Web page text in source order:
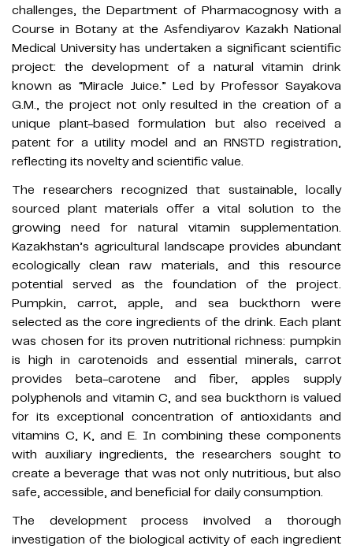
challenges, the Department of Pharmacognosy with a
Course in Botany at the Asfendiyarov Kazakh National
Medical University has undertaken a significant scientific
project: the development of a natural vitamin drink
known as “Miracle Juice.” Led by Professor Sayakova
G.M., the project not only resulted in the creation of a
unique plant-based formulation but also received a
patent for a utility model and an RNSTD registration,
reflecting its novelty and scientific value.
The researchers recognized that sustainable, locally
sourced plant materials offer a vital solution to the
growing need for natural vitamin supplementation.
Kazakhstan’s agricultural landscape provides abundant
ecologically clean raw materials, and this resource
potential served as the foundation of the project.
Pumpkin, carrot, apple, and sea buckthorn were
selected as the core ingredients of the drink. Each plant
was chosen for its proven nutritional richness: pumpkin
is high in carotenoids and essential minerals, carrot
provides beta-carotene and fiber, apples supply
polyphenols and vitamin C, and sea buckthorn is valued
for its exceptional concentration of antioxidants and
vitamins C, K, and E. In combining these components
with auxiliary ingredients, the researchers sought to
create a beverage that was not only nutritious, but also
safe, accessible, and beneficial for daily consumption.
The development process involved a thorough
investigation of the biological activity of each ingredient